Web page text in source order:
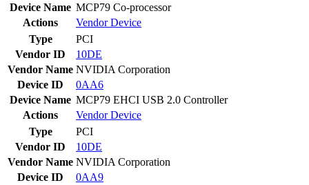
Device Name MCP79 Co-processor
Actions
VendorDevice
Type
PCI
Vendor ID
10DE
Vendor Name NVIDIA Corporation
Device ID
0AA6
Device Name MCP79 EHCI USB 2.0 Controller
Actions
VendorDevice
Type
PCI
Vendor ID
10DE
Vendor Name NVIDIA Corporation
Device ID
0AA9